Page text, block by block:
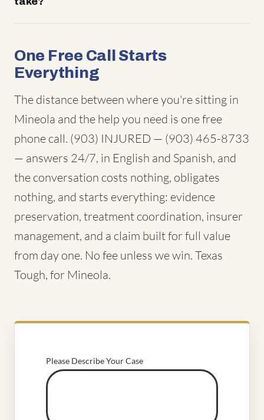
One Free Call Starts
Everything
The distance between where you're sitting in
Mineola and the help you need is one free
phone call. (903) INJURED — (903) 465-8733
— answers 24/7, in English and Spanish, and
the conversation costs nothing, obligates
nothing, and starts everything: evidence
preservation, treatment coordination, insurer
management, and a claim built for full value
from day one. No fee unless we win. Texas
Tough, for Mineola.
Please Describe Your Case